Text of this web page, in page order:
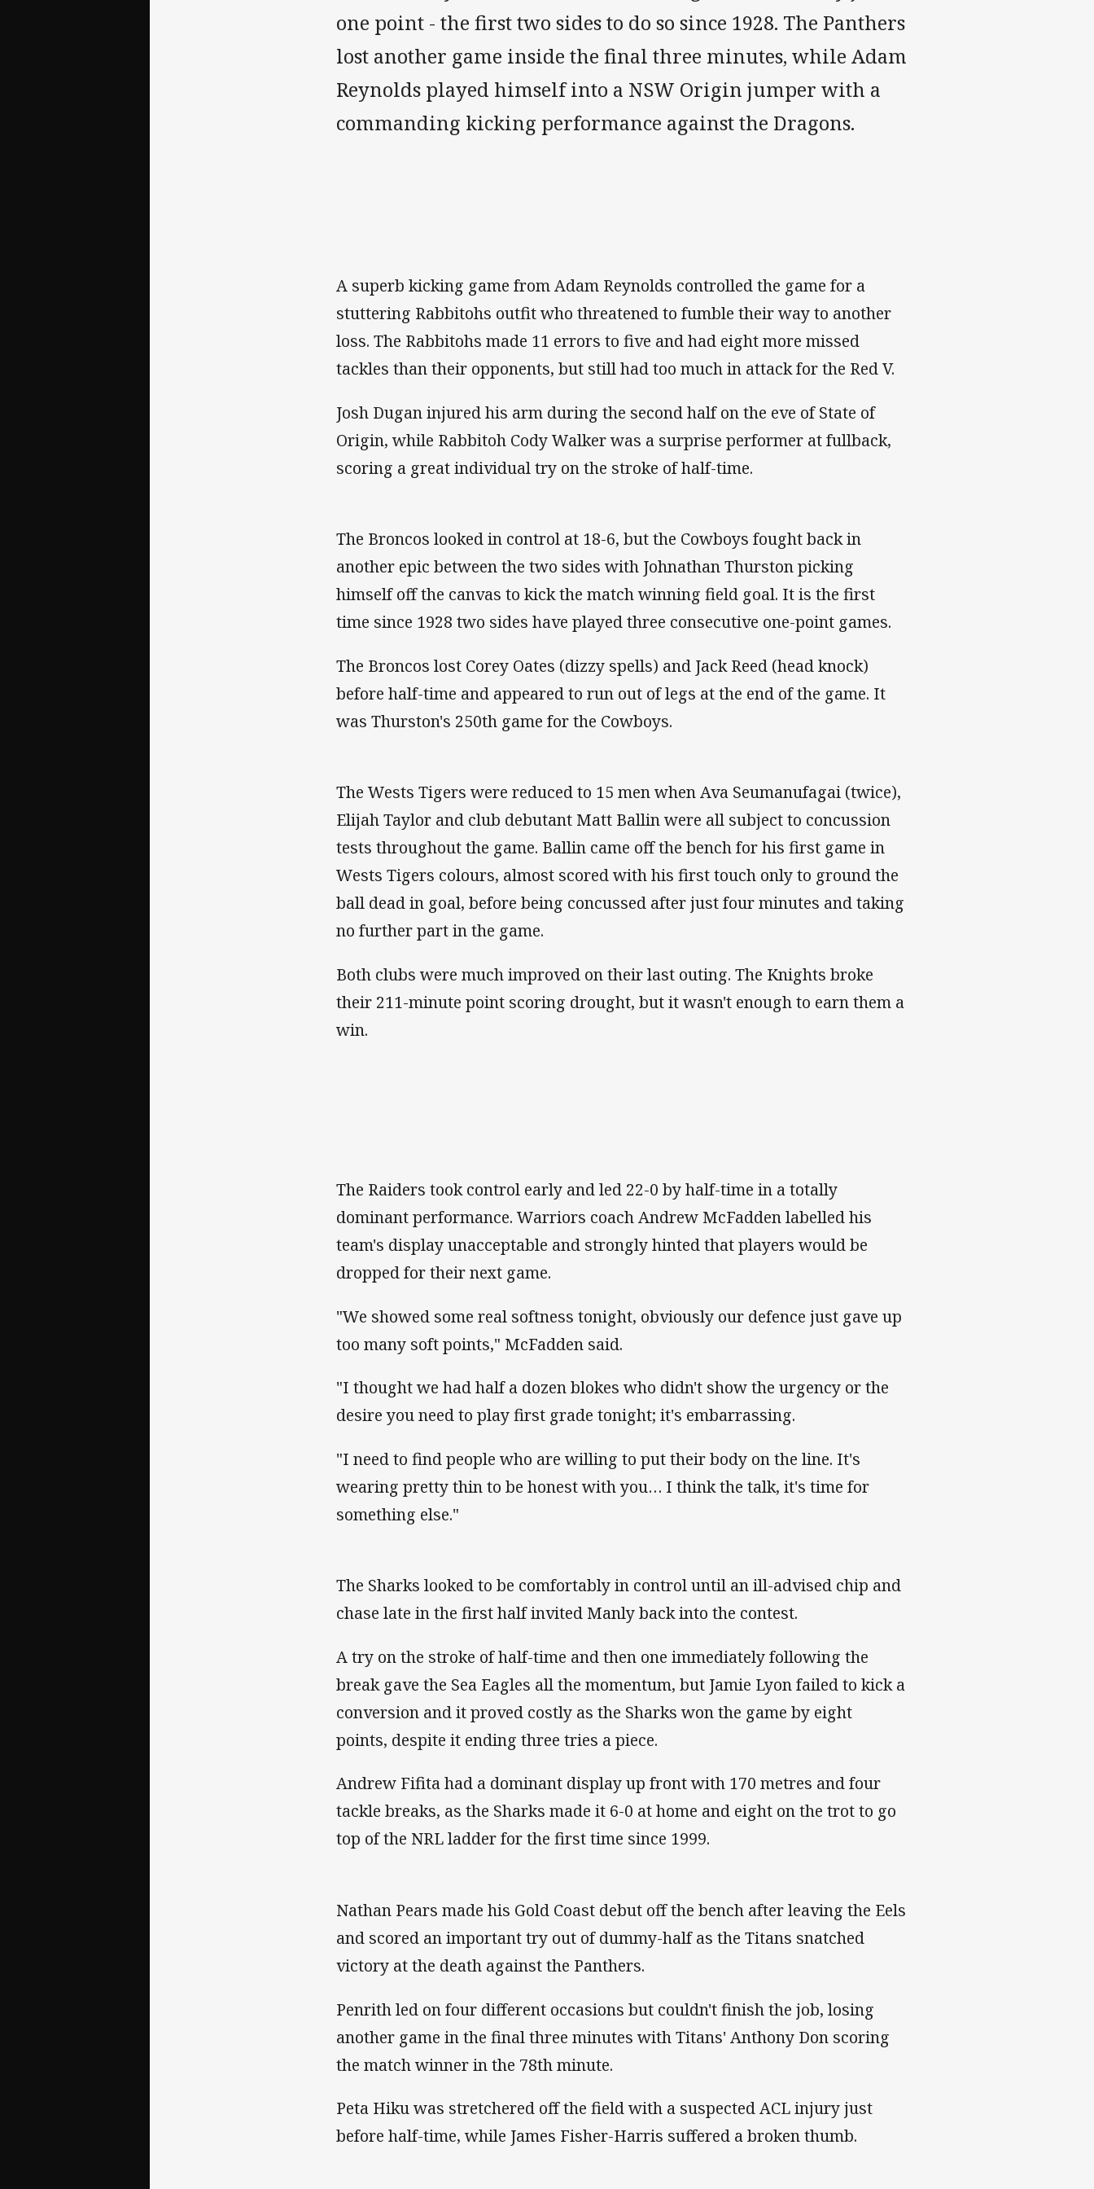
one point - the first two sides to do so since 1928. The Panthers
lost another game inside the final three minutes, while Adam
Reynolds played himself into a NSW Origin jumper with a
commanding kicking performance against the Dragons.
A superb kicking game from Adam Reynolds controlled the game for a
stuttering Rabbitohs outfit who threatened to fumble their way to another
loss. The Rabbitohs made 11 errors to five and had eight more missed
tackles than their opponents, but still had too much in attack for the Red V.
Josh Dugan injured his arm during the second half on the eve of State of
Origin, while Rabbitoh Cody Walker was a surprise performer at fullback,
scoring a great individual try on the stroke of half-time.
The Broncos looked in control at 18-6, but the Cowboys fought back in
another epic between the two sides with Johnathan Thurston picking
himself off the canvas to kick the match winning field goal. It is the first
time since 1928 two sides have played three consecutive one-point games.
The Broncos lost Corey Oates (dizzy spells) and Jack Reed (head knock)
before half-time and appeared to run out of legs at the end of the game. It
was Thurston's 250th game for the Cowboys.
The Wests Tigers were reduced to 15 men when Ava Seumanufagai (twice),
Elijah Taylor and club debutant Matt Ballin were all subject to concussion
tests throughout the game. Ballin came off the bench for his first game in
Wests Tigers colours, almost scored with his first touch only to ground the
ball dead in goal, before being concussed after just four minutes and taking
no further part in the game.
Both clubs were much improved on their last outing. The Knights broke
their 211-minute point scoring drought, but it wasn't enough to earn them a
win.
The Raiders took control early and led 22-0 by half-time in a totally
dominant performance. Warriors coach Andrew McFadden labelled his
team's display unacceptable and strongly hinted that players would be
dropped for their next game.
"We showed some real softness tonight, obviously our defence just gave up
too many soft points," McFadden said.
"I thought we had half a dozen blokes who didn't show the urgency or the
desire you need to play first grade tonight; it's embarrassing.
"I need to find people who are willing to put their body on the line. It's
wearing pretty thin to be honest with you… I think the talk, it's time for
something else."
The Sharks looked to be comfortably in control until an ill-advised chip and
chase late in the first half invited Manly back into the contest.
A try on the stroke of half-time and then one immediately following the
break gave the Sea Eagles all the momentum, but Jamie Lyon failed to kick a
conversion and it proved costly as the Sharks won the game by eight
points, despite it ending three tries a piece.
Andrew Fifita had a dominant display up front with 170 metres and four
tackle breaks, as the Sharks made it 6-0 at home and eight on the trot to go
top of the NRL ladder for the first time since 1999.
Nathan Pears made his Gold Coast debut off the bench after leaving the Eels
and scored an important try out of dummy-half as the Titans snatched
victory at the death against the Panthers.
Penrith led on four different occasions but couldn't finish the job, losing
another game in the final three minutes with Titans' Anthony Don scoring
the match winner in the 78th minute.
Peta Hiku was stretchered off the field with a suspected ACL injury just
before half-time, while James Fisher-Harris suffered a broken thumb.